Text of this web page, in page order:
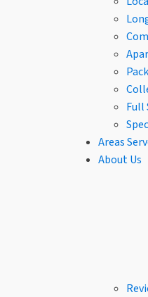
Full
Areas
About Us